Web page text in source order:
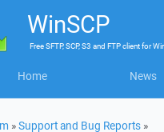
WinSCP
FreeSFTP, SCP, S3 and FTP clientfor
Home News
»Support and Bug Reports »